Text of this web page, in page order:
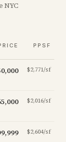
NYC
PPSF
$2,771/sf
$2,016/sf
$2,604/sf